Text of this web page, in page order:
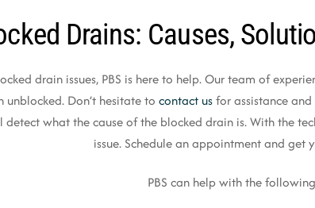
Drains: Causes,
drain issues, PBS is here to help. Our team of
Don’t hesitate to contact usfor assistance
what the cause of the blocked drain is. With the
issue. Schedule an appointment and
PBS can help with the